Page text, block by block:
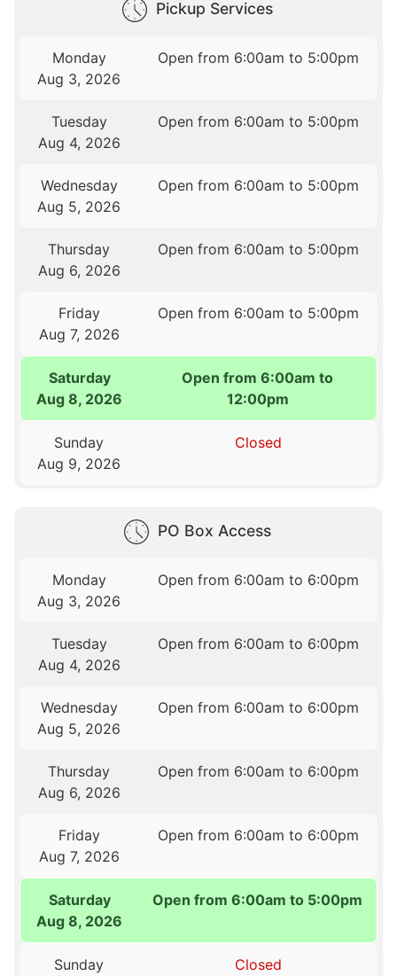
Pickup Services
Monday
Aug 3, 2026
Open from 6:00am to 5:00pm
Tuesday
Aug 4, 2026
Open from 6:00am to 5:00pm
Wednesday
Aug 5, 2026
Open from 6:00am to 5:00pm
Thursday
Aug 6, 2026
Open from 6:00am to 5:00pm
Friday
Aug 7, 2026
Open from 6:00am to 5:00pm
Saturday
Aug 8, 2026
Open from 6:00am to
12:00pm
Sunday
Aug 9, 2026
Closed
PO Box Access
Monday
Aug 3, 2026
Open from 6:00am to 6:00pm
Tuesday
Aug 4, 2026
Open from 6:00am to 6:00pm
Wednesday
Aug 5, 2026
Open from 6:00am to 6:00pm
Thursday
Aug 6, 2026
Open from 6:00am to 6:00pm
Friday
Aug 7, 2026
Open from 6:00am to 6:00pm
Saturday
Aug 8, 2026
Open from 6:00am to 5:00pm
Sunday
Closed